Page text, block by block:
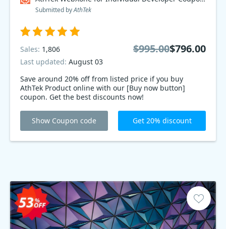
Submitted byAthTek
Save around 20% off from listed price if you buy
AthTek Product online with our [Buy now button]
coupon. Get the best discounts now!
Sales: 1,806
Last updated: August 03
$995.00$796.00
Show Coupon code Get 20% discount